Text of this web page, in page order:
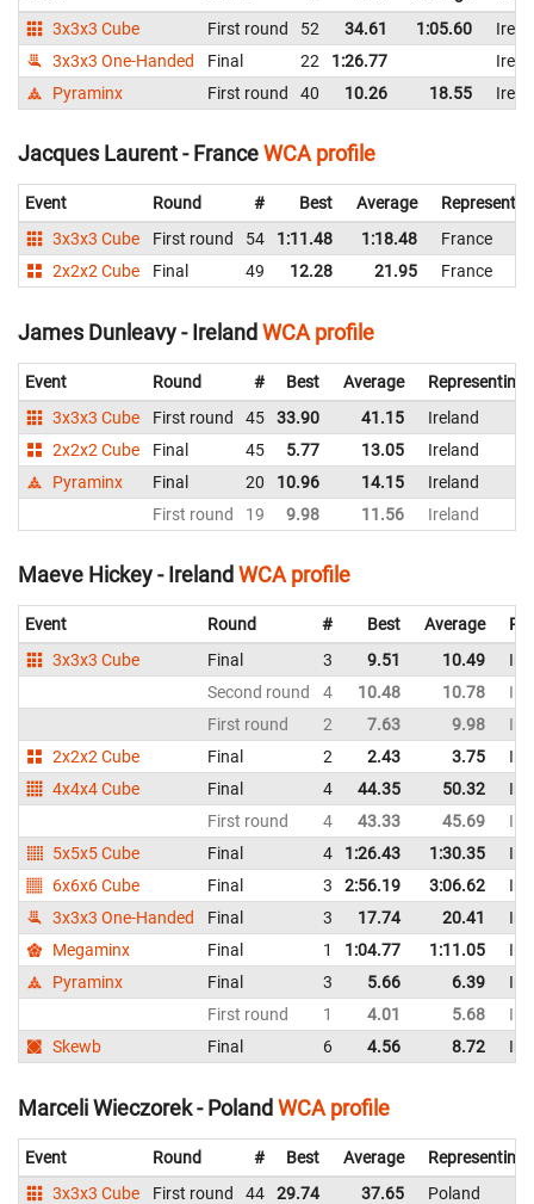
3x3x3 Cube
First round 52 34.61 1:05.60
3x3x3 One-Handed
Final 22 1:26.77
Pyraminx
First round 40 10.26 18.55
Jacques Laurent - FranceWCA profile
Event Round # Best Average
3x3x3 Cube
First round 54 1:11.48 1:18.48
France
2x2x2 Cube
Final 49 12.28 21.95 France
James Dunleavy - IrelandWCA profile
Event Round # Best Average
Representing
3x3x3 Cube
First round 45 33.90 41.15
Ireland
2x2x2 Cube
Final 45 5.77 13.05
Ireland
Pyraminx
Final 20 10.96 14.15
Ireland
First round
19 9.98 11.56 Ireland
Maeve Hickey - Ireland WCA profile
Event Round # Best Average
3x3x3 Cube
Final 3 9.51 10.49
Second round
4 10.48 10.78
First round
2 7.63 9.98
2x2x2 Cube
Final 2 2.43 3.75
4x4x4 Cube
Final 4 44.35 50.32
First round
4 43.33 45.69
5x5x5 Cube
Final 4 1:26.43 1:30.35
6x6x6 Cube
Final 3 2:56.19 3:06.62
3x3x3 One-Handed
Final 3 17.74 20.41
Megaminx
Final 1 1:04.77 1:11.05
Pyraminx
Final 3 5.66 6.39
First round
1 4.01 5.68
Skewb
Final 6 4.56 8.72
Marceli Wieczorek - PolandWCA profile
Event Round # Best Average
Representing
3x3x3 Cube
First round 44 29.74 37.65 Poland